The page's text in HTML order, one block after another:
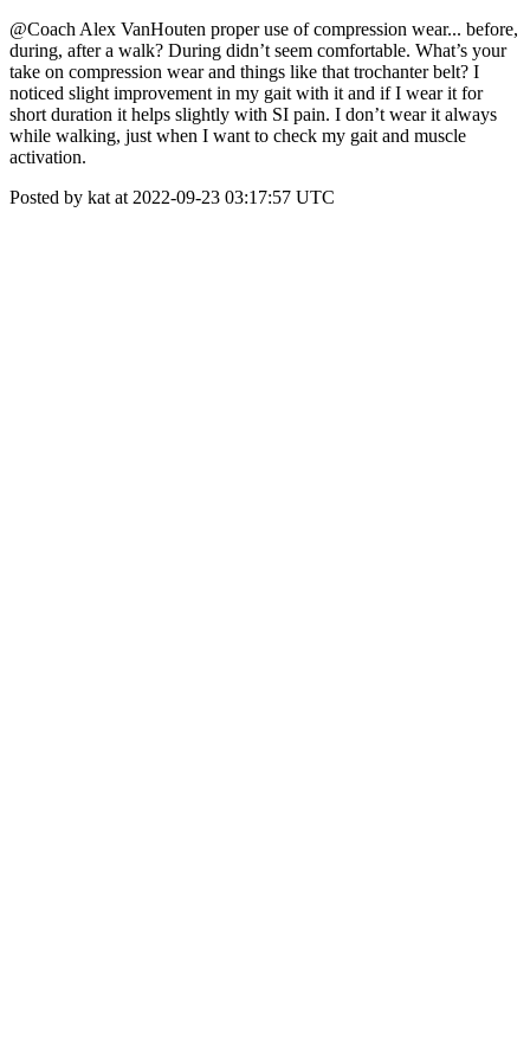
@Coach Alex VanHouten proper use of compression wear... before,
during, after a walk? During didn’t seem comfortable. What’s your
take on compression wear and things like that trochanter belt? I
noticed slight improvement in my gait with it and if I wear it for
short duration it helps slightly with SI pain. I don’t wear it always
while walking, just when I want to check my gait and muscle
activation.
Posted by kat at 2022-09-23 03:17:57 UTC